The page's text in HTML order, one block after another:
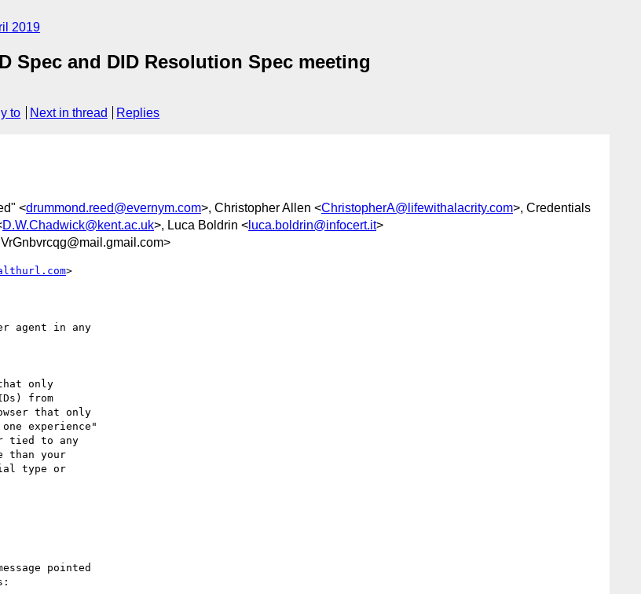
2019
Spec and DID Resolution Spec meeting
to Next in thread Replies
<drummond.reed@evernym.com>, Christopher Allen <ChristopherA@lifewithalacrity.com>, Credentials
D.W.Chadwick@kent.ac.uk>, Luca Boldrin < luca.boldrin@infocert.it>
>
agent in any
only
from
that only
experience"
tied to any
than your
type or
pointed